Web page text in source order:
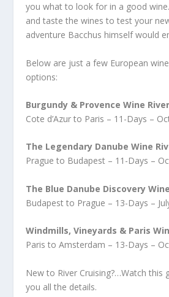
you what to look for in a good
and taste the wines to test your
adventure Bacchus himself would
Below are just a few European
options:
Burgundy & Provence Wine
Cote d’Azur to Paris – 11-Days –
The Legendary Danube Wine
Prague to Budapest – 11-Days –
The Blue Danube Discovery
Budapest to Prague – 13-Days –
Windmills, Vineyards & Paris
Paris to Amsterdam – 13-Days –
New to River Cruising?…Watch this
you all the details.